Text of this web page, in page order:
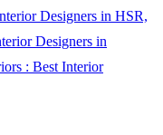
Designers in HSR,
Designers in
: Best Interior